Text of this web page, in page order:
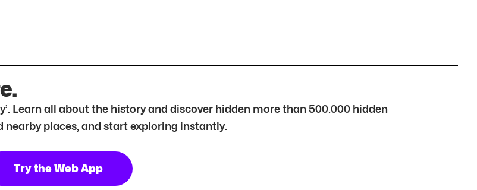
Learn all about the history and discover hidden more than 500.000 hidden
places, and start exploring instantly.
Try the Web App